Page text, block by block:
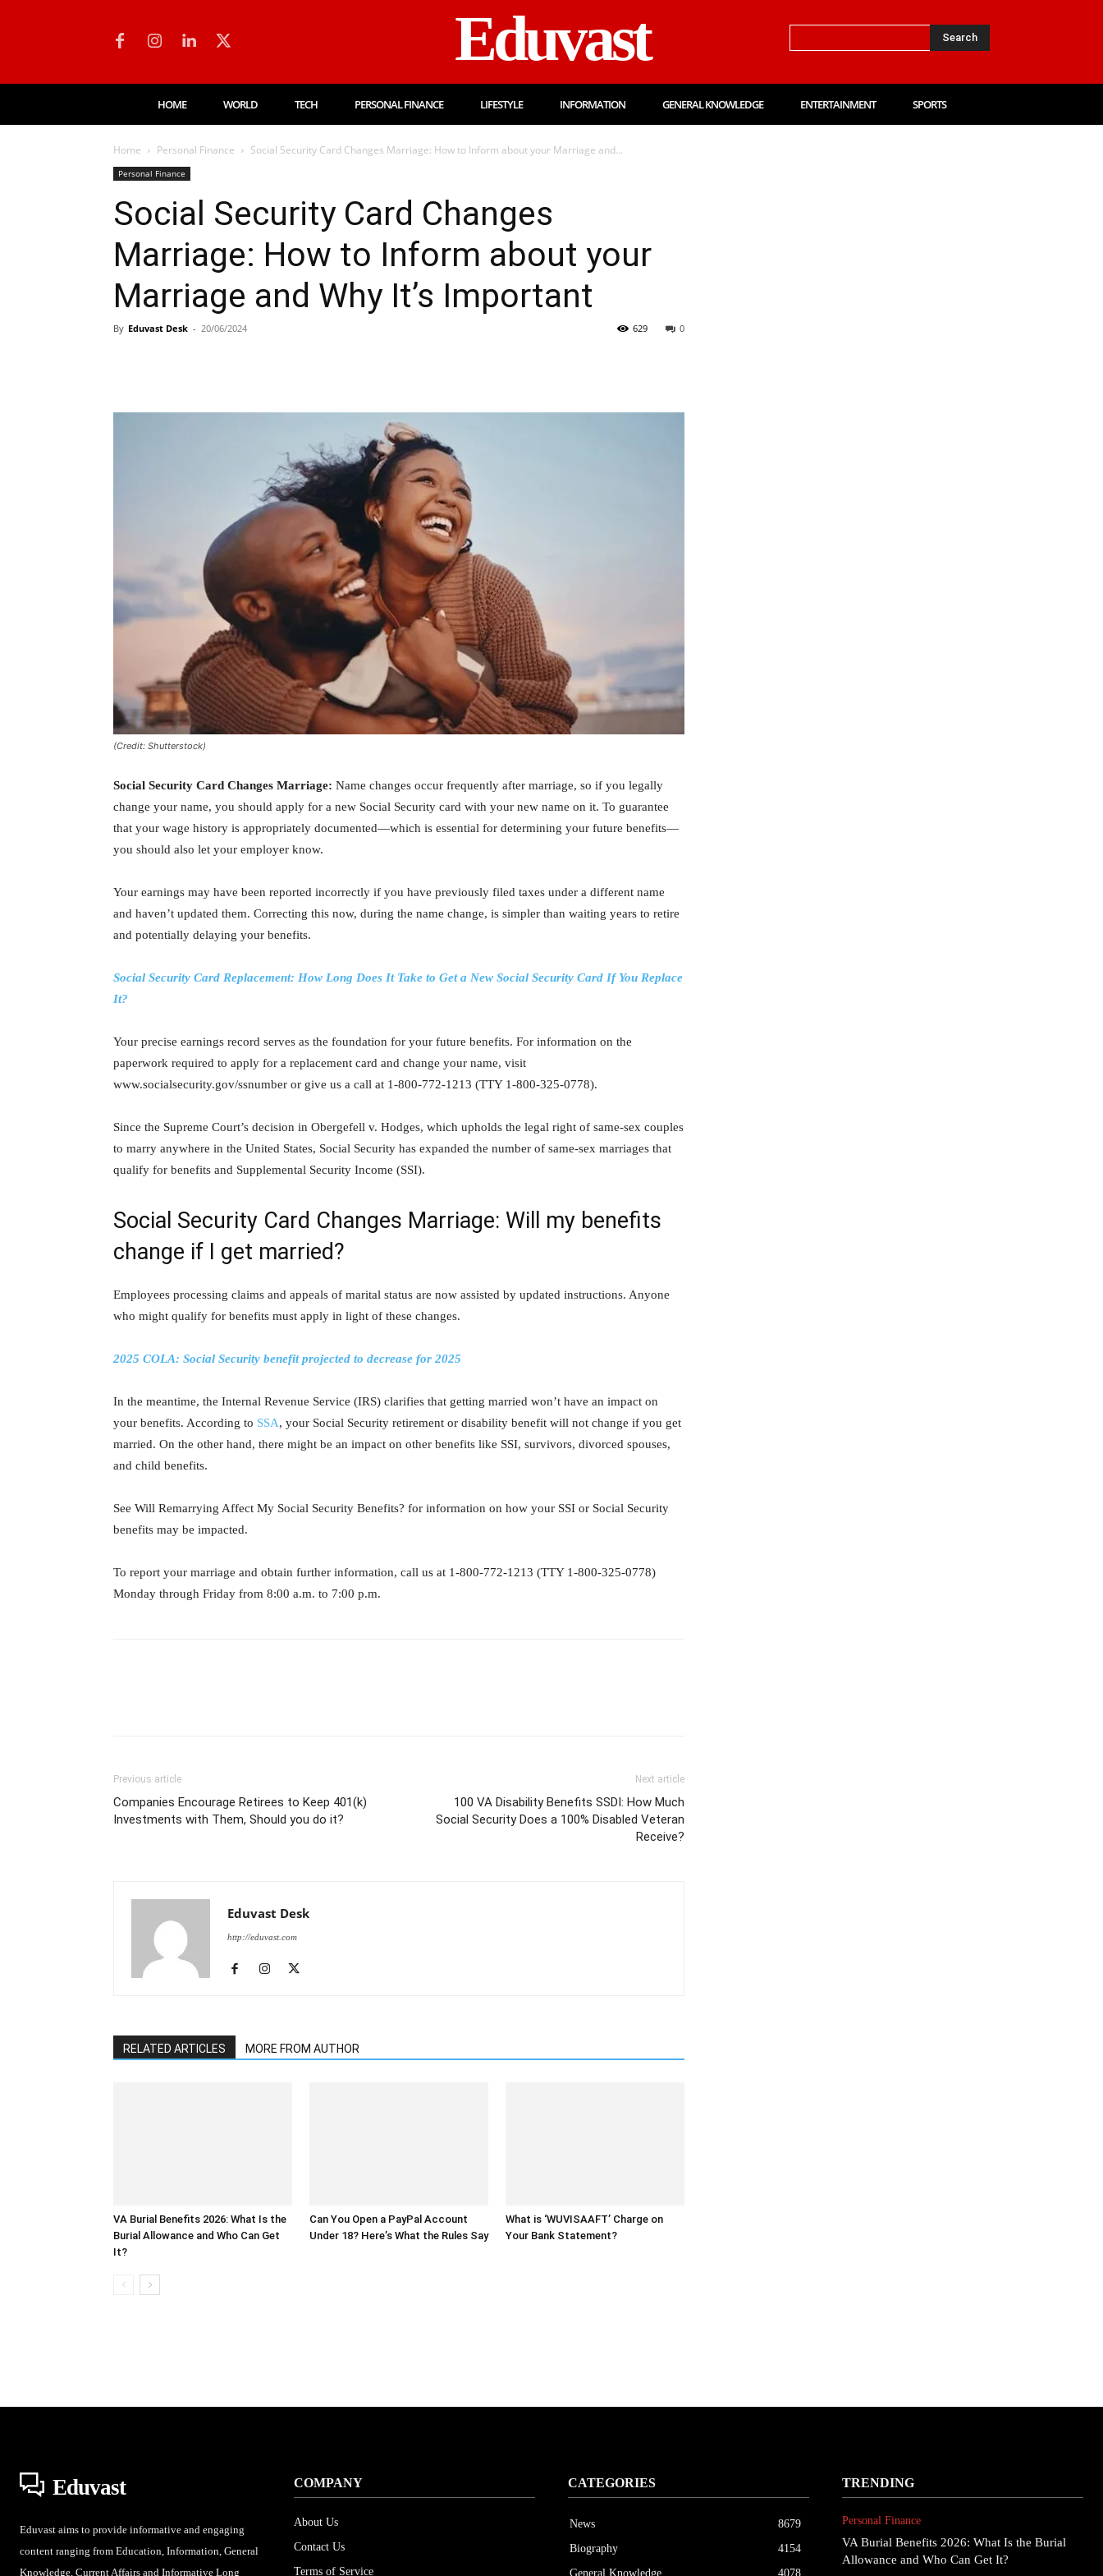
Eduvast Search
HOME WORLD TECH PERSONAL FINANCE LIFESTYLE INFORMATION GENERAL KNOWLEDGE ENTERTAINMENT SPORTS
Home Personal Finance Social Security Card Changes Marriage: How to Inform about your Marriage and...
Personal Finance
Social Security Card Changes
Marriage: How to Inform about your
Marriage and Why It’s Important
By Eduvast Desk - 20/06/2024 0
629
(Credit: Shutterstock)
Social Security Card Changes Marriage: Name changes occur frequently after marriage, so if you legally
change your name, you should apply for a new Social Security card with your new name on it. To guarantee
that your wage history is appropriately documented—which is essential for determining your future benefits—
you should also let your employer know.
Your earnings may have been reported incorrectly if you have previously filed taxes under a different name
and haven’t updated them. Correcting this now, during the name change, is simpler than waiting years to retire
and potentially delaying your benefits.
Social Security Card Replacement: How Long Does It Take to Get a New Social Security Card If You Replace
It?
Your precise earnings record serves as the foundation for your future benefits. For information on the
paperwork required to apply for a replacement card and change your name, visit
www.socialsecurity.gov/ssnumber or give us a call at 1-800-772-1213 (TTY 1-800-325-0778).
Since the Supreme Court’s decision in Obergefell v. Hodges, which upholds the legal right of same-sex couples
to marry anywhere in the United States, Social Security has expanded the number of same-sex marriages that
qualify for benefits and Supplemental Security Income (SSI).
Social Security Card Changes Marriage: Will my benefits
change if I get married?
Employees processing claims and appeals of marital status are now assisted by updated instructions. Anyone
who might qualify for benefits must apply in light of these changes.
2025 COLA: Social Security benefit projected to decrease for 2025
In the meantime, the Internal Revenue Service (IRS) clarifies that getting married won’t have an impact on
your benefits. According to SSA, your Social Security retirement or disability benefit will not change if you get
married. On the other hand, there might be an impact on other benefits like SSI, survivors, divorced spouses,
and child benefits.
See Will Remarrying Affect My Social Security Benefits? for information on how your SSI or Social Security
benefits may be impacted.
To report your marriage and obtain further information, call us at 1-800-772-1213 (TTY 1-800-325-0778)
Monday through Friday from 8:00 a.m. to 7:00 p.m.
Previous article
Companies Encourage Retirees to Keep 401(k)
Investments with Them, Should you do it?
Next article
100 VA Disability Benefits SSDI: How Much
Social Security Does a 100% Disabled Veteran
Receive?
Eduvast Desk
http://eduvast.com
RELATED ARTICLES MORE FROM AUTHOR
VA Burial Benefits 2026: What Is the
Burial Allowance and Who Can Get
It?
Can You Open a PayPal Account
Under 18? Here’s What the Rules Say
What is ‘WUVISAAFT’ Charge on
Your Bank Statement?
Eduvast
Eduvast aims to provide informative and engaging
content ranging from Education, Information, General
Knowledge, Current Affairs and Informative Long
COMPANY
About Us
Contact Us
Terms of Service
CATEGORIES
News
8679
Biography
4154
General Knowledge
4078
TRENDING
Personal Finance
VA Burial Benefits 2026: What Is the Burial
Allowance and Who Can Get It?